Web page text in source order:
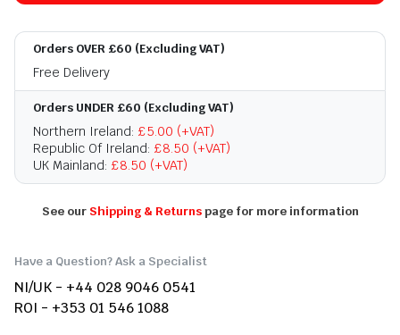
Orders OVER £60 (Excluding VAT)
Free Delivery
Orders UNDER £60 (Excluding VAT)
Northern Ireland: £5.00 (+VAT)
Republic Of Ireland: £8.50 (+VAT)
UK Mainland: £8.50 (+VAT)
See our Shipping & Returnspage for more information
Have a Question? Ask a Specialist
NI/UK - +44 028 9046 0541
ROI - +353 01 546 1088